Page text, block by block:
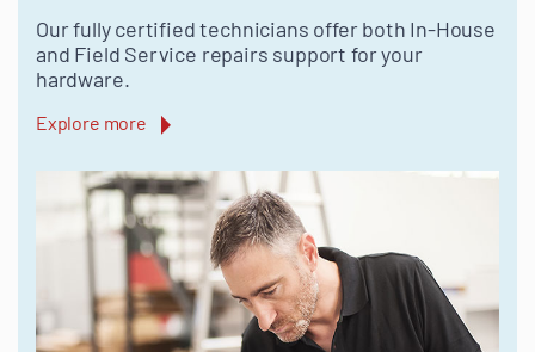
Our fully certified technicians offer both In-House
and Field Service repairs support for your
hardware.
Explore more